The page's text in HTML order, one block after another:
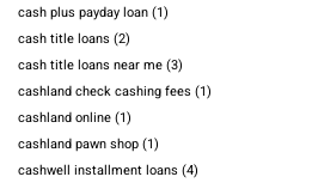
cash plus payday loan(1)
cash title loans (2)
cash title loans near me(3)
cashland check cashing fees (1)
cashland online(1)
cashland pawn shop(1)
cashwell installment loans (4)